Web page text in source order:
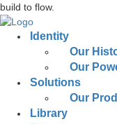
build to flow.
Identity
Our
Our
Solutions
Our
Library